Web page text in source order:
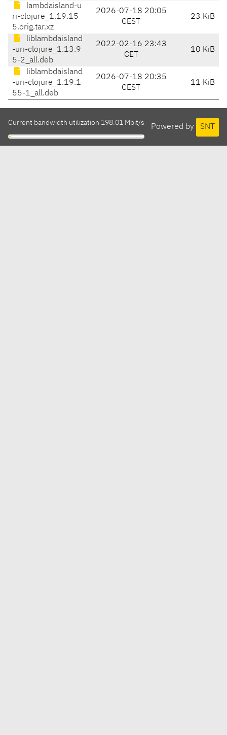
lambdaisland-u
ri-clojure_1.19.15
5.orig.tar.xz
2026-07-18 20:05
CEST
23 KiB
liblambdaisland
-uri-clojure_1.13.9
5-2_all.deb
2022-02-16 23:43
CET
10 KiB
liblambdaisland
-uri-clojure_1.19.1
55-1_all.deb
2026-07-18 20:35
CEST
11 KiB
Powered by SNT
Current bandwidth utilization 198.01 Mbit/s